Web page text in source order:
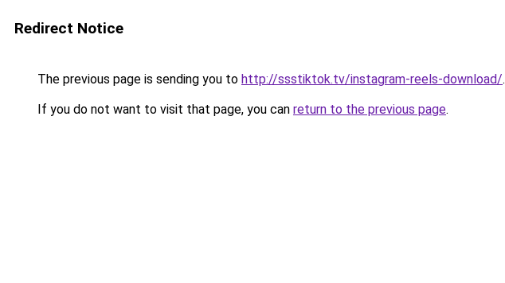
Redirect Notice
The previous page is sending you to http://ssstiktok.tv/instagram-reels-download/.
If you do not want to visit that page, you can return to the previous page.